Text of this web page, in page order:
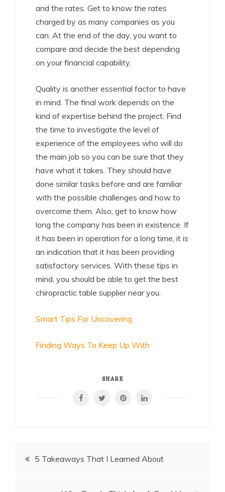
and the rates. Get to know the rates
charged by as many companies as you
can. At the end of the day, you want to
compare and decide the best depending
on your financial capability.
Quality is another essential factor to have
in mind. The final work depends on the
kind of expertise behind the project. Find
the time to investigate the level of
experience of the employees who will do
the main job so you can be sure that they
have what it takes. They should have
done similar tasks before and are familiar
with the possible challenges and how to
overcome them. Also, get to know how
long the company has been in existence. If
it has been in operation for a long time, it is
an indication that it has been providing
satisfactory services. With these tips in
mind, you should be able to get the best
chiropractic table supplier near you.
Smart Tips For Uncovering
Finding Ways To Keep Up With
SHARE
Post5 Takeaways That I Learned About